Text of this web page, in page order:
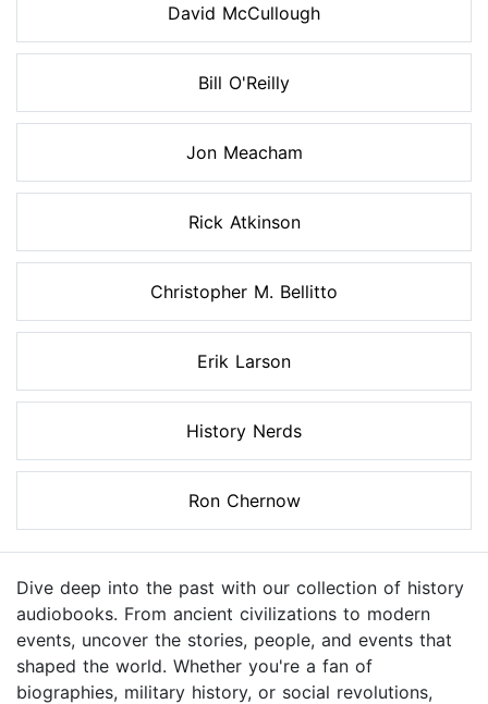
David McCullough
Bill O'Reilly
Jon Meacham
Rick Atkinson
Christopher M. Bellitto
Erik Larson
History Nerds
Ron Chernow
Dive deep into the past with our collection of history
audiobooks. From ancient civilizations to modern
events, uncover the stories, people, and events that
shaped the world. Whether you're a fan of
biographies, military history, or social revolutions,